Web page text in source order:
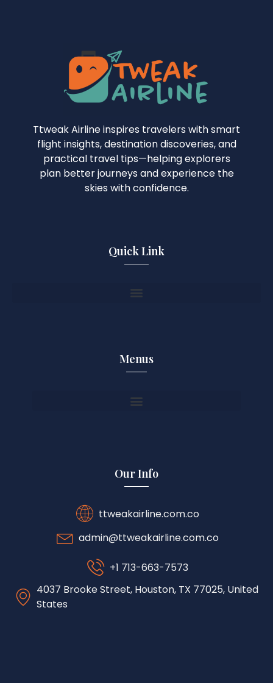
Ttweak Airline inspires travelers with smart
flight insights, destination discoveries, and
practical travel tips—helping explorers
plan better journeys and experience the
skies with confidence.
Quick Link
Menus
Our Info
ttweakairline.com.co
admin@ttweakairline.com.co
+1 713-663-7573
4037 Brooke Street, Houston, TX 77025, United
States